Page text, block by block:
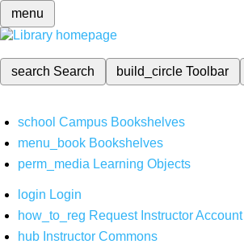
menu
search Search build_circleToolbar
school Campus Bookshelves
menu_book Bookshelves
perm_media Learning Objects
login Login
how_to_reg Request Instructor Account
hub Instructor Commons